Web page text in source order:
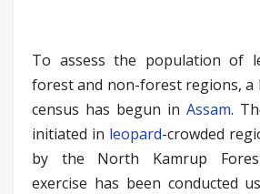
To assess the population of
forest and non-forest regions, a
census has begun in Assam.
initiated in leopard-crowded
by the North Kamrup
exercise has been conducted